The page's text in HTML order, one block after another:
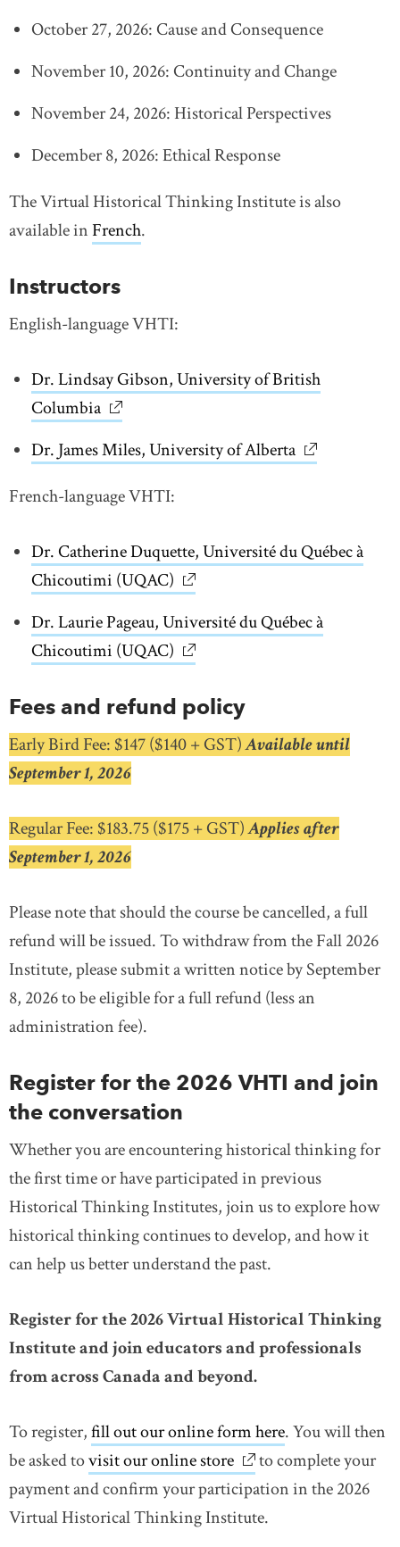
October 27, 2026: Cause and Consequence
November 10, 2026: Continuity and Change
November 24, 2026: Historical Perspectives
December 8, 2026: Ethical Response
The Virtual Historical Thinking Institute is also
available inFrenchlink opens in new window
.
Instructors
English-language VHTI:
Dr. Lindsay Gibson, University of British
Columbia link opens in new window
Dr. James Miles, University of Alberta link opens in
French-language VHTI:
Dr. Catherine Duquette, Université du Québec à
Chicoutimi (UQAC) link opens in new window
Dr. Laurie Pageau, Université du Québec à
Chicoutimi (UQAC) link opens in new window
Fees and refund policy
Early Bird Fee: $147 ($140 + GST)Available until
September 1, 2026
Regular Fee: $183.75 ($175 + GST)Applies after
September 1, 2026
Please note that should the course be cancelled, a full
refund will be issued. To withdraw from the Fall 2026
Institute, please submit a written notice by September
8, 2026 to be eligible for a full refund (less an
administration fee).
Register for the 2026 VHTI and join
the conversation
Whether you are encountering historical thinking for
the first time or have participated in previous
Historical Thinking Institutes, join us to explore how
historical thinking continues to develop, and how it
can help us better understand the past.
Register for the 2026 Virtual Historical Thinking
Institute and join educators and professionals
from across Canada and beyond.
To register,fill out our online form here. You will then
be asked tovisit our online store link opens in new
to complete your
payment and confirm your participation in the 2026
Virtual Historical Thinking Institute.